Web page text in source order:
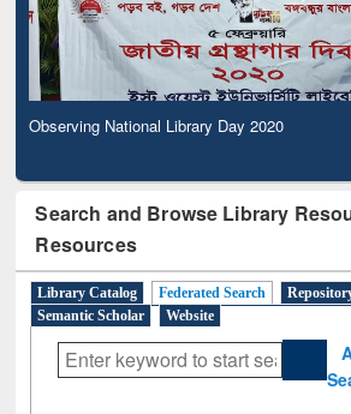
Observing National Library Day 2020
Search and Browse Library
Resources
Library Catalog Federated Search
Semantic Scholar
Website